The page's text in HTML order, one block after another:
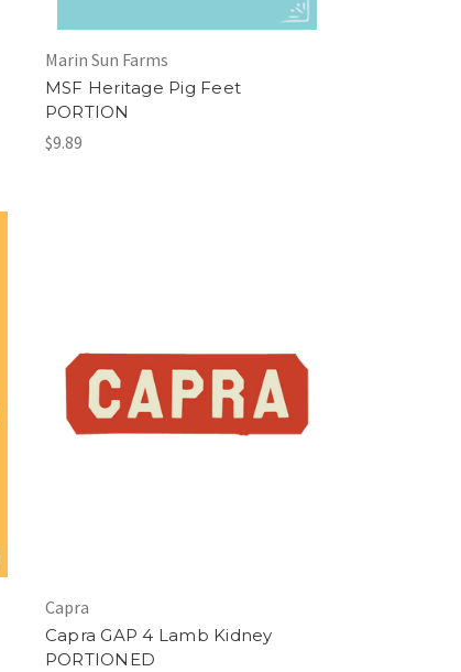
Marin Sun Farms
MSF Heritage Pig Feet
PORTION
$9.89
Capra
Capra GAP 4 Lamb Kidney
PORTIONED